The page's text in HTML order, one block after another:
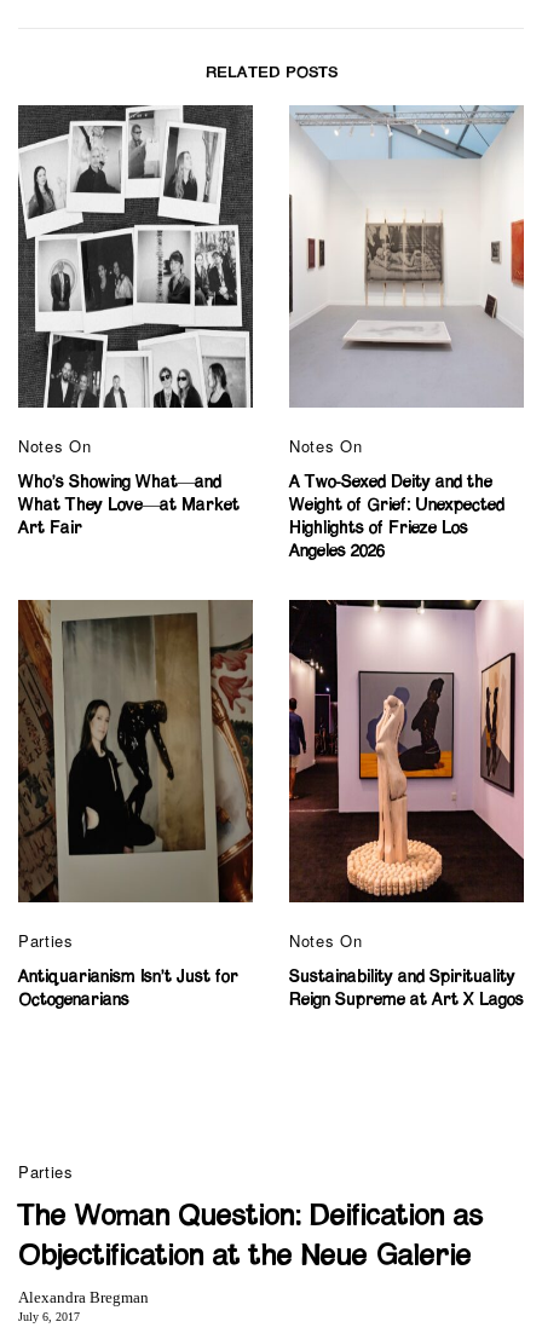
RELATED POSTS
Notes On
Who’s Showing What—and
What They Love—at Market
Art Fair
Notes On
A Two-Sexed Deity and the
Weight of Grief: Unexpected
Highlights of Frieze Los
Angeles 2026
Parties
Antiquarianism Isn’t Just for
Octogenarians
Notes On
Sustainability and Spirituality
Reign Supreme at Art X Lagos
Parties
The Woman Question: Deification as
Objectification at the Neue Galerie
Alexandra Bregman
July 6, 2017